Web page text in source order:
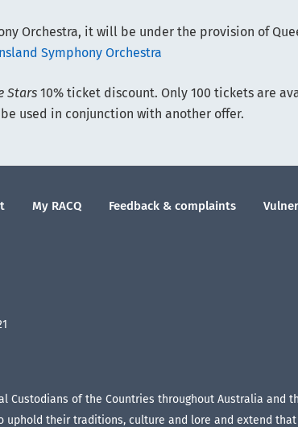
Orchestra, it will be under the provision of
Symphony Orchestra
Stars 10% ticket discount. Only 100 tickets are
used in conjunction with another offer.
My RACQ Feedback & complaints
Custodians of the Countries throughout Australia and
uphold their traditions, culture and lore and extend